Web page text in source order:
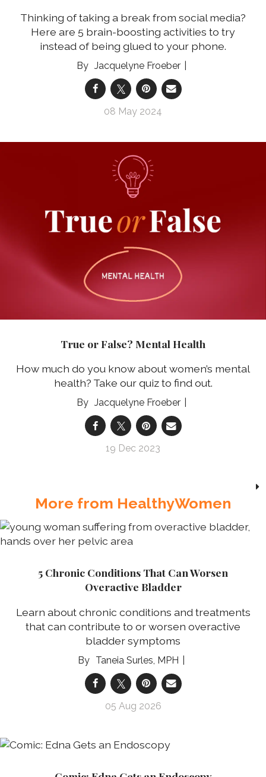
Thinking of taking a break from social media?
Here are 5 brain-boosting activities to try
instead of being glued to your phone.
Jacquelyne Froeber
08 May 2024
True or False? Mental Health
How much do you know about women’s mental
health? Take our quiz to find out.
Jacquelyne Froeber
19 Dec 2023
More from HealthyWomen
5 Chronic Conditions That Can Worsen
Overactive Bladder
Learn about chronic conditions and treatments
that can contribute to or worsen overactive
bladder symptoms
Taneia Surles, MPH
05 Aug 2026